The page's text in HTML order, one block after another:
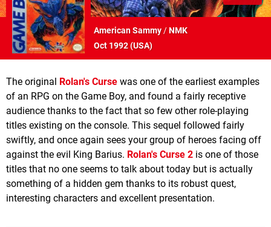
American Sammy/NMK
Oct 1992 (USA)
The original Rolan's Curse was one of the earliest examples
of an RPG on the Game Boy, and found a fairly receptive
audience thanks to the fact that so few other role-playing
titles existing on the console. This sequel followed fairly
swiftly, and once again sees your group of heroes facing off
against the evil King Barius. Rolan's Curse 2 is one of those
titles that no one seems to talk about today but is actually
something of a hidden gem thanks to its robust quest,
interesting characters and excellent presentation.